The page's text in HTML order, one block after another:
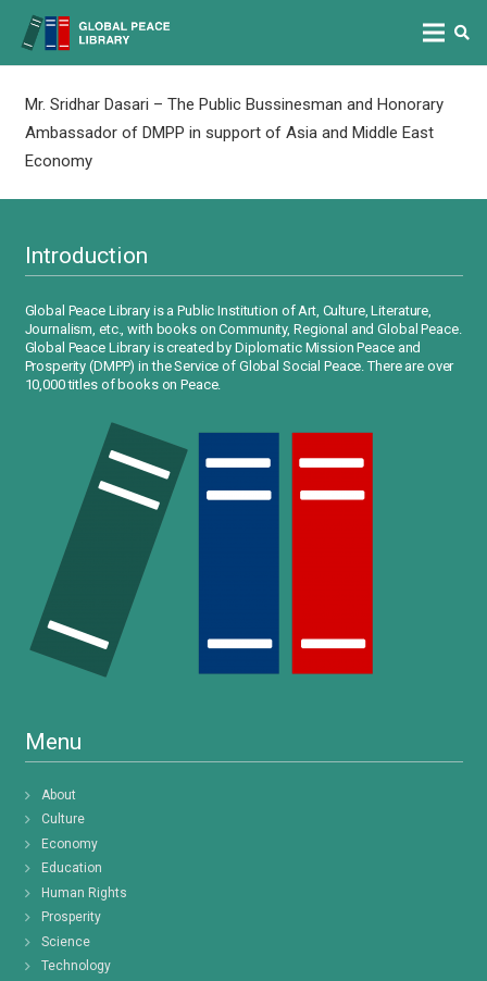
Mr. Sridhar Dasari – The Public Bussinesman and Honorary
Ambassador of DMPP in support of Asia and Middle East
Economy
Introduction
Global Peace Library is a Public Institution of Art, Culture, Literature,
Journalism, etc., with books on Community, Regional and Global Peace.
Global Peace Library is created by Diplomatic Mission Peace and
Prosperity (DMPP) in the Service of Global Social Peace. There are over
10,000 titles of books on Peace.
Menu
About
Culture
Economy
Education
Human Rights
Prosperity
Science
Technology